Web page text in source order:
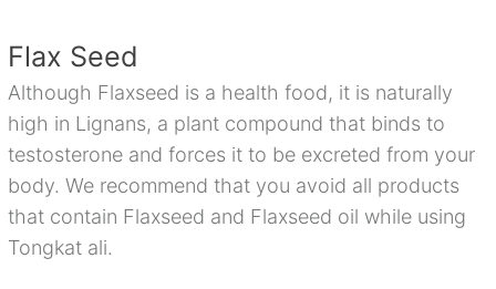
Flax Seed
Although Flaxseed is a health food, it is naturally
high in Lignans, a plant compound that binds to
testosterone and forces it to be excreted from your
body. We recommend that you avoid all products
that contain Flaxseed and Flaxseed oil while using
Tongkat ali.